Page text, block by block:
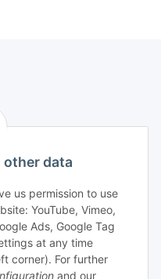
other data
us permission to use
YouTube, Vimeo,
Ads, Google Tag
at any time
corner). For further
and our